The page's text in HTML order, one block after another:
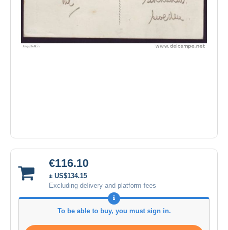
€116.10
± US$134.15
Excluding delivery and platform fees
To be able to buy, you must sign in.